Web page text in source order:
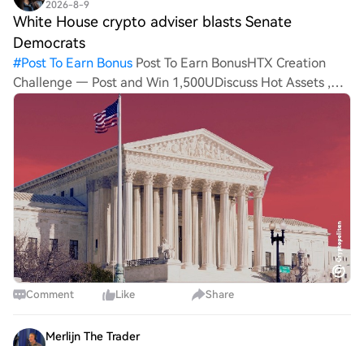
2026-8-9
White House crypto adviser blasts Senate
Democrats
#Post To Earn Bonus Post To Earn BonusHTX Creation
Challenge — Post and Win 1,500UDiscuss Hot Assets ,
Enter the Lucky Draw White House crypto adviser Patrick
Witt called out Democrats for stalling the CLARITY Act’s
Comment Like Share
Merlijn The Trader